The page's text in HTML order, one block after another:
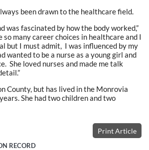
been drawn to the healthcare field.
was fascinated by how the body worked,”
so many career choices in healthcare and I
but I must admit, I was influenced by my
wanted to be a nurse as a young girl and
She loved nurses and made me talk
County, but has lived in the Monrovia
She had two children and two
Print Article
RECORD